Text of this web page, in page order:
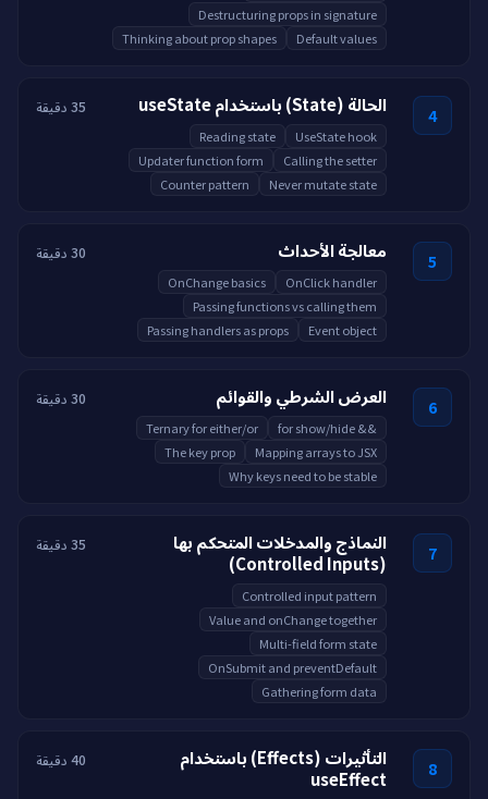
Destructuring props in signature
Default values
Thinking about prop shapes
4 الحالة (State) باستخدام useState
UseState hook
Reading state
Calling the setter
Updater function form
Never mutate state
Counter pattern
35 دقيقة
5 معالجة الأحداث
OnClick handler
OnChange basics
Passing functions vs calling them
Event object
Passing handlers as props
30 دقيقة
6 العرض الشرطي والقوائم
&& for show/hide
Ternary for either/or
Mapping arrays to JSX
The key prop
Why keys need to be stable
30 دقيقة
7
النماذج والمدخلات المتحكم بها
(Controlled Inputs)
Controlled input pattern
Value and onChange together
Multi-field form state
OnSubmit and preventDefault
Gathering form data
35 دقيقة
8
التأثيرات (Effects) باستخدام
useEffect
40 دقيقة